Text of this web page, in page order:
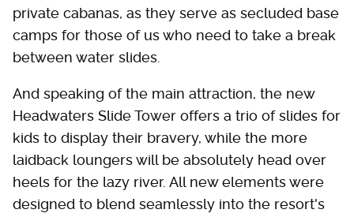
private cabanas, as they serve as secluded base
camps for those of us who need to take a break
between water slides.
And speaking of the main attraction, the new
Headwaters Slide Tower offers a trio of slides for
kids to display their bravery, while the more
laidback loungers will be absolutely head over
heels for the lazy river. All new elements were
designed to blend seamlessly into the resort's